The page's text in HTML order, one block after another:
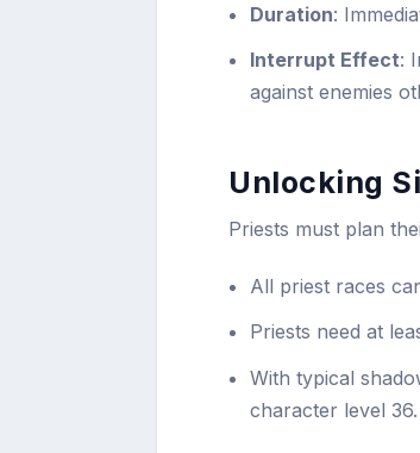
Duration:
Interrupt Effect:
against enemies
Unlocking
Priests must plan
All priest races
Priests need at
With typical
character level 36.